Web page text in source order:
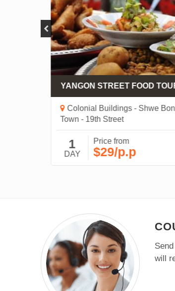
YANGON STREET FOOD TOUR
Colonial Buildings - Shwe
Town - 19th Street
DAY
Price from
$29/p.p
will